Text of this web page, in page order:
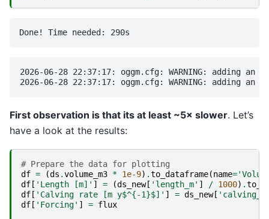
2026-06-28 22:37:17: oggm.cfg: WARNING: adding an
First observation is that its at least ~5× slower. Let’s
have a look at the results:
# Prepare the data for plotting
df = (ds .volume_m3 * 1e-9) .to_dataframe(name=
df [ 'Length [m]' ] = (ds_new[ 'length_m' ] / 1000) .
df [ 'Calving rate [m y$^{-1}$]' ] = ds_new[
df [ 'Forcing' ] = flux